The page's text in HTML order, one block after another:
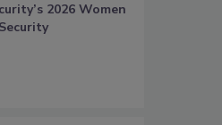
2026 Women